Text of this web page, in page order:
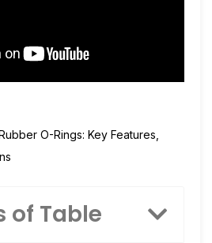
O-Rings: Key Features,
of Table